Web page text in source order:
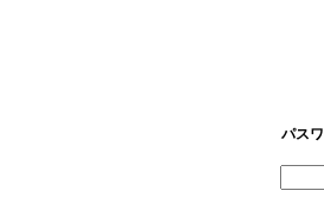
パス